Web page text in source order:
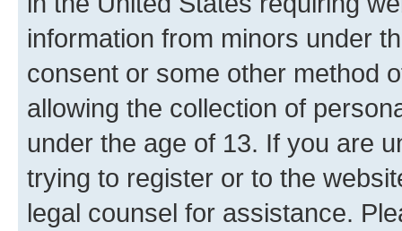
information from minors under
consent or some other method
allowing the collection of
under the age of 13. If you are
trying to register or to the
legal counsel for assistance.